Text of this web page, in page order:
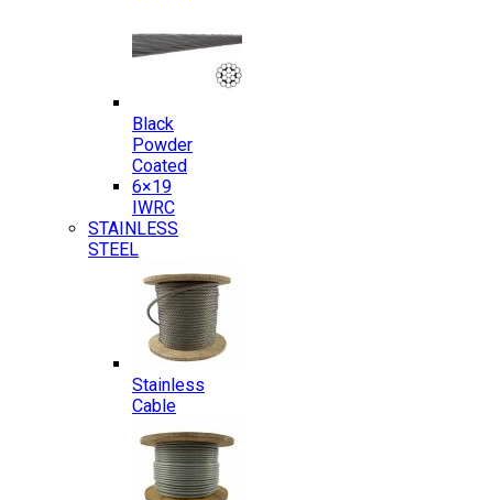
Black
Powder
Coated
6×19
IWRC
STAINLESS
STEEL
Stainless
Cable